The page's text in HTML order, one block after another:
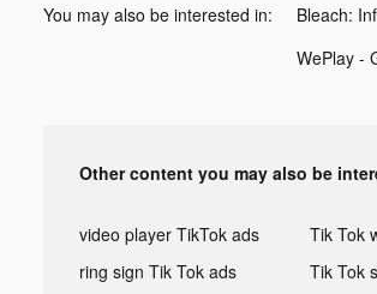
You may also be interested in:
Other content you may also be
video player TikTok ads
ring sign Tik Tok ads